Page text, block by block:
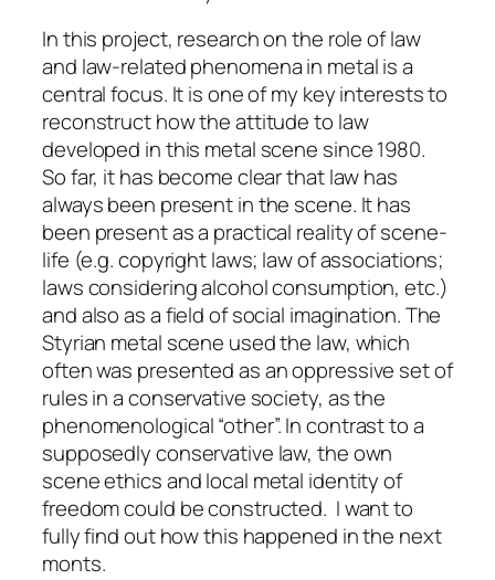
In this project, research on the role of law
and law-related phenomena in metal is a
central focus. It is one of my key interests to
reconstruct how the attitude to law
developed in this metal scene since 1980.
So far, it has become clear that law has
always been present in the scene. It has
been present as a practical reality of scene-
life (e.g. copyright laws; law of associations;
laws considering alcohol consumption, etc.)
and also as a field of social imagination. The
Styrian metal scene used the law, which
often was presented as an oppressive set of
rules in a conservative society, as the
phenomenological “other”. In contrast to a
supposedly conservative law, the own
scene ethics and local metal identity of
freedom could be constructed. I want to
fully find out how this happened in the next
monts.